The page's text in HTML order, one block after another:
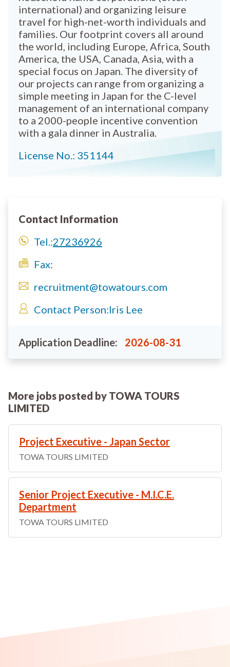
international) and organizing leisure
travel for high-net-worth individuals and
families. Our footprint covers all around
the world, including Europe, Africa, South
America, the USA, Canada, Asia, with a
special focus on Japan. The diversity of
our projects can range from organizing a
simple meeting in Japan for the C-level
management of an international company
to a 2000-people incentive convention
with a gala dinner in Australia.
License No.: 351144
Contact Information
Tel.:27236926
Fax:
recruitment@towatours.com
Contact Person:Iris Lee
Application Deadline: 2026-08-31
More jobs posted by TOWA TOURS
LIMITED
Project Executive - Japan Sector
TOWA TOURS LIMITED
Senior Project Executive - M.I.C.E.
Department
TOWA TOURS LIMITED